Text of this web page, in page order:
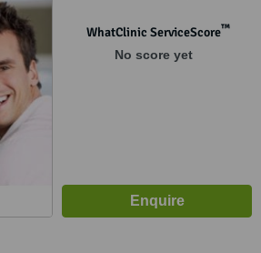
WhatClinic ServiceScore™
No score yet